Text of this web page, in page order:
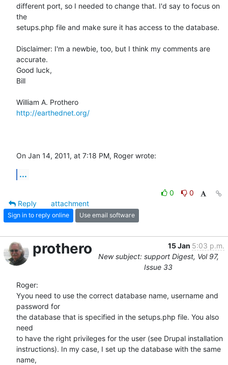
different port, so I needed to change that. I'd say to focus on
the
setups.php file and make sure it has access to the database.
Disclaimer: I'm a newbie, too, but I think my comments are
accurate.
Good luck,
Bill
http://earthednet.org/
On Jan 14, 2011, at 7:18 PM, Roger wrote:
...
0
0
Reply
attachment
Sign in to reply online Use email software
prothero 15 Jan 5:03 p.m.
New subject: support Digest, Vol 97,
Issue 33
Roger:
Yyou need to use the correct database name, username and
password for
the database that is specified in the setups.php file. You also
need
to have the right privileges for the user (see Drupal installation
instructions). In my case, I set up the database with the same
name,